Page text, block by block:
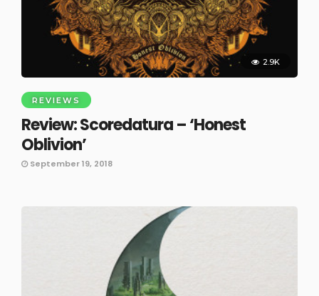
2.9K
REVIEWS
Review: Scoredatura – ‘Honest
Oblivion’
September 19, 2018